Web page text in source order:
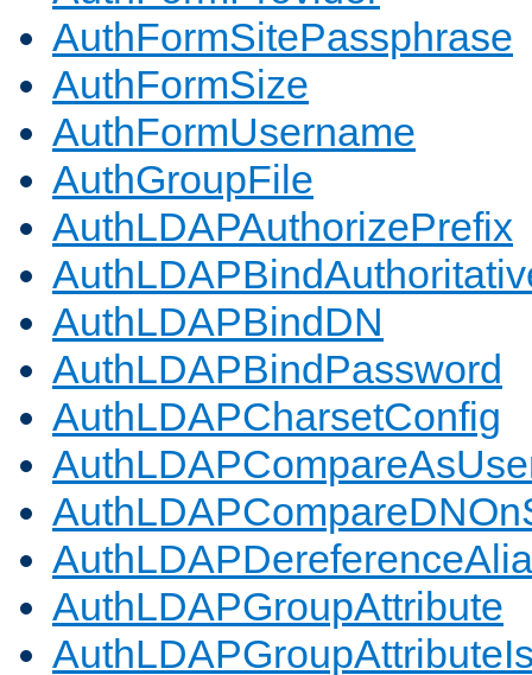
AuthFormSitePassphrase
AuthFormSize
AuthFormUsername
AuthGroupFile
AuthLDAPAuthorizePrefix
AuthLDAPBindDN
AuthLDAPBindPassword
AuthLDAPCharsetConfig
AuthLDAPGroupAttribute